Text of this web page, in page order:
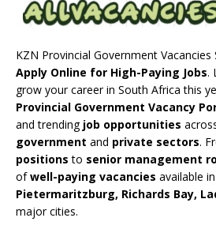
KZN Provincial Government
Apply Online for High-Paying Jobs.
grow your career in South Africa this
Provincial Government Vacancy
and trending job opportunities
government and private sectors.
positions to senior management
ofwell-paying vacancies available in
Pietermaritzburg, Richards Bay,
major cities.